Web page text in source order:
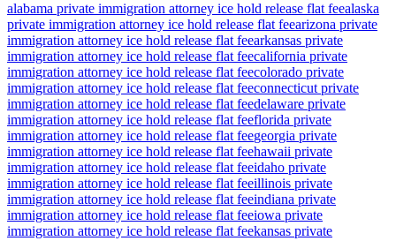
alabama private immigration attorney ice hold release flat feealaska
private immigration attorney ice hold release flat feearizona private
immigration attorney ice hold release flat feearkansas private
immigration attorney ice hold release flat feecalifornia private
immigration attorney ice hold release flat feecolorado private
immigration attorney ice hold release flat feeconnecticut private
immigration attorney ice hold release flat feedelaware private
immigration attorney ice hold release flat feeflorida private
immigration attorney ice hold release flat feegeorgia private
immigration attorney ice hold release flat feehawaii private
immigration attorney ice hold release flat feeidaho private
immigration attorney ice hold release flat feeillinois private
immigration attorney ice hold release flat feeindiana private
immigration attorney ice hold release flat feeiowa private
immigration attorney ice hold release flat feekansas private